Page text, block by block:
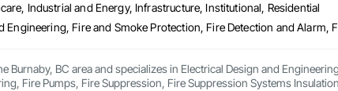
Industrial and Energy, Infrastructure, Institutional, Residential
Burnaby, BC area and specializes in Electrical Design and
Fire Pumps, Fire Suppression, Fire Suppression Systems